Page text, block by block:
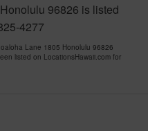
96826 is listed
4277
Lane 1805 Honolulu 96826
listed on LocationsHawaii.com for